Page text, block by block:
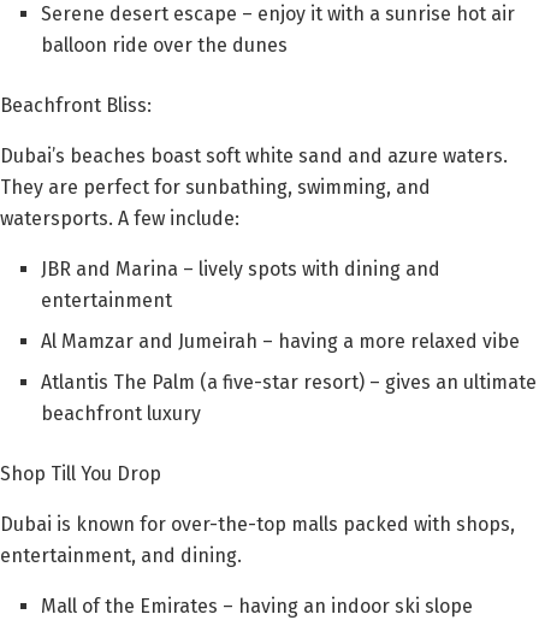
Serene desert escape – enjoy it with a sunrise hot air
balloon ride over the dunes
Beachfront Bliss:
Dubai’s beaches boast soft white sand and azure waters.
They are perfect for sunbathing, swimming, and
watersports. A few include:
JBR and Marina – lively spots with dining and
entertainment
Al Mamzar and Jumeirah – having a more relaxed vibe
Atlantis The Palm (a five-star resort) – gives an ultimate
beachfront luxury
Shop Till You Drop
Dubai is known for over-the-top malls packed with shops,
entertainment, and dining.
Mall of the Emirates – having an indoor ski slope